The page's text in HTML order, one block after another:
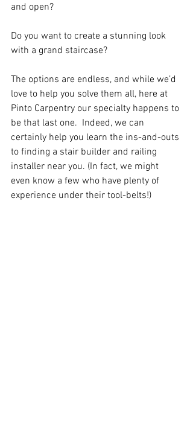
and open?
Do you want to create a stunning look
with a grand staircase?
The options are endless, and while we’d
love to help you solve them all, here at
Pinto Carpentry our specialty happens to
be that last one.  Indeed, we can
certainly help you learn the ins-and-outs
to finding a stair builder and railing
installer near you. (In fact, we might
even know a few who have plenty of
experience under their tool-belts!)